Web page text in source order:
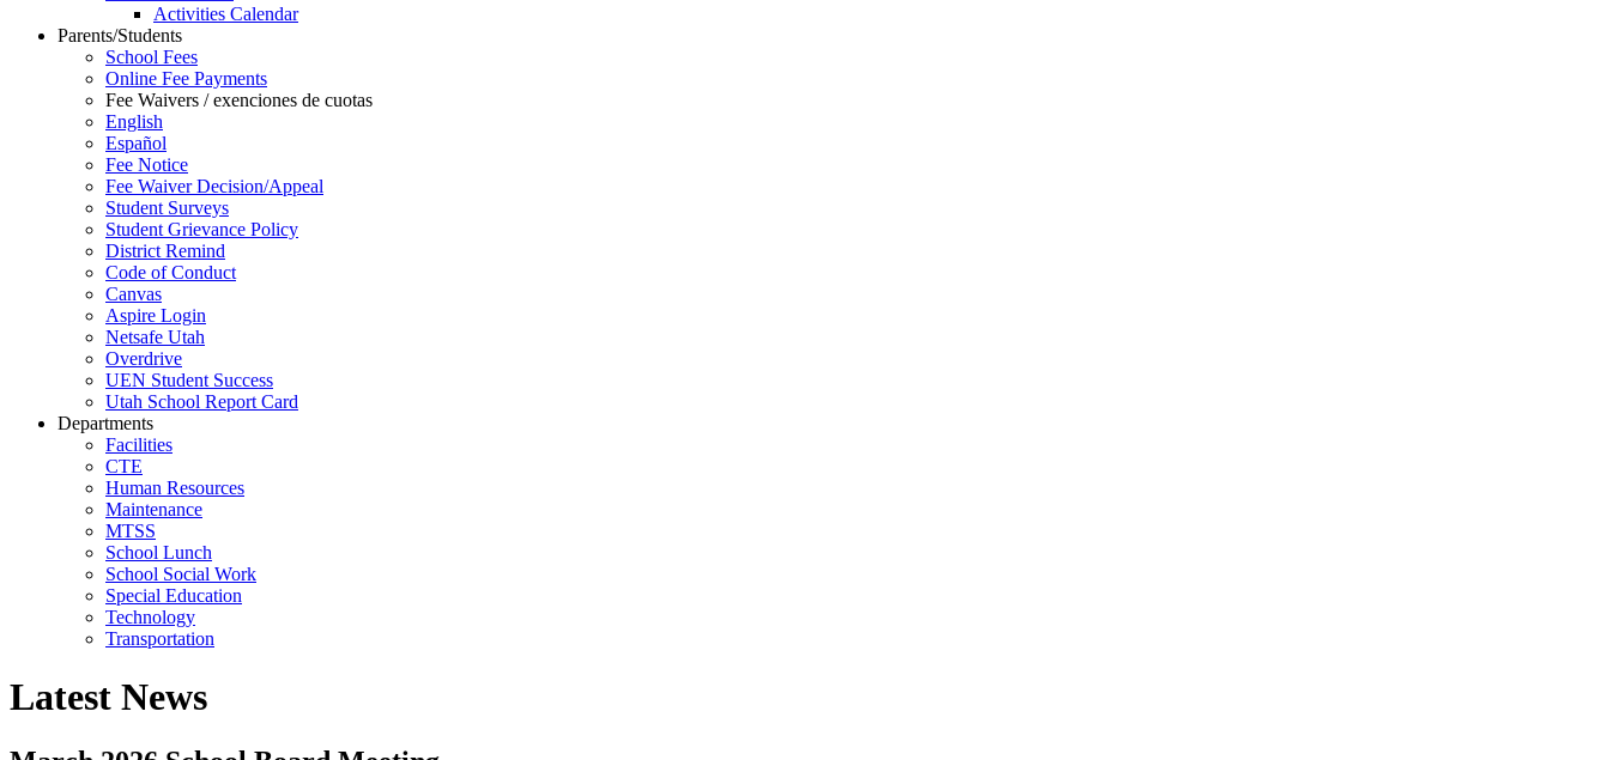
Activities Calendar
Parents/Students
School Fees
Online Fee Payments
Fee Waivers / exenciones de cuotas
English
Español
Fee Notice
Fee Waiver Decision/Appeal
Student Surveys
Student Grievance Policy
District Remind
Code of Conduct
Canvas
Aspire Login
Netsafe Utah
Overdrive
UEN Student Success
Utah School Report Card
Departments
Facilities
CTE
Human Resources
Maintenance
MTSS
School Lunch
School Social Work
Special Education
Technology
Transportation
Latest News